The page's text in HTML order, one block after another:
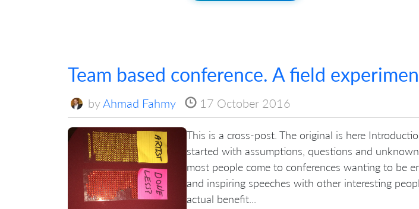
Team based conference. A field
byAhmad Fahmy 17 October 2016
This is a cross-post. The original is here
started with assumptions, questions and
most people come to conferences wanting to be
and inspiring speeches with other interesting
actual benefit...